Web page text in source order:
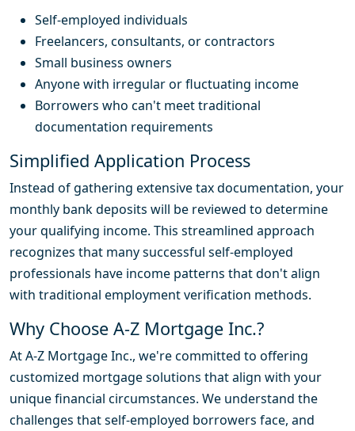
Self-employed individuals
Freelancers, consultants, or contractors
Small business owners
Anyone with irregular or fluctuating income
Borrowers who can't meet traditional
documentation requirements
Simplified Application Process
Instead of gathering extensive tax documentation, your
monthly bank deposits will be reviewed to determine
your qualifying income. This streamlined approach
recognizes that many successful self-employed
professionals have income patterns that don't align
with traditional employment verification methods.
Why Choose A-Z Mortgage Inc.?
At A-Z Mortgage Inc., we're committed to offering
customized mortgage solutions that align with your
unique financial circumstances. We understand the
challenges that self-employed borrowers face, and